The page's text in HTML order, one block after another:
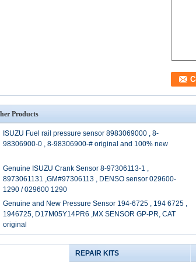
Products
ISUZU Fuel rail pressure sensor 8983069000 , 8-
98306900-0 , 8-98306900-# original and 100% new
Genuine ISUZU Crank Sensor 8-97306113-1 ,
8973061131 ,GM#97306113 , DENSO sensor 029600-
1290 / 029600 1290
Genuine and New Pressure Sensor 194-6725 , 194 6725 ,
1946725, D17M05Y14PR6 ,MX SENSOR GP-PR, CAT
original
REPAIR KITS